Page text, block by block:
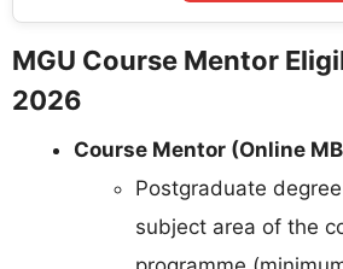
MGU Course Mentor
2026
Course Mentor (Online
Postgraduate
subject area of the